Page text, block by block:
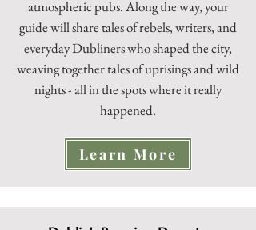
atmospheric pubs. Along the way, your
guide will share tales of rebels, writers, and
everyday Dubliners who shaped the city,
weaving together tales of uprisings and wild
nights - all in the spots where it really
happened.
Learn More